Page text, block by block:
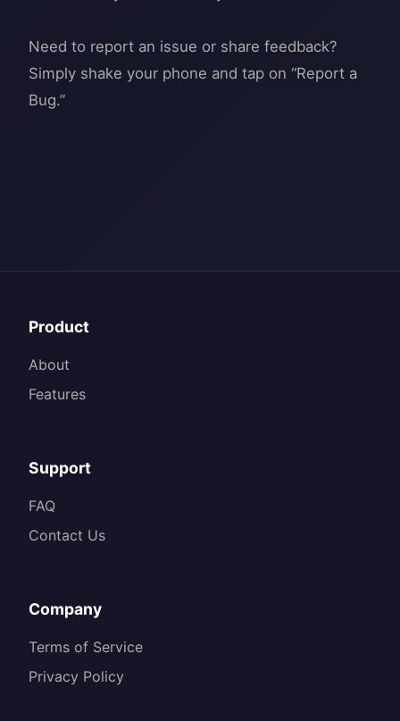
Need to report an issue or share feedback?
Simply shake your phone and tap on “Report a
Product
About
Features
Support
FAQ
Contact Us
Company
Terms of Service
Privacy Policy